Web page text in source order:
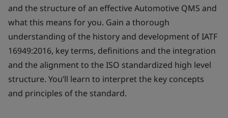
and the structure of an effective Automotive QMS and
what this means for you. Gain a thorough
understanding of the history and development of IATF
16949:2016, key terms, definitions and the integration
and the alignment to the ISO standardized high level
structure. You’ll learn to interpret the key concepts
and principles of the standard.